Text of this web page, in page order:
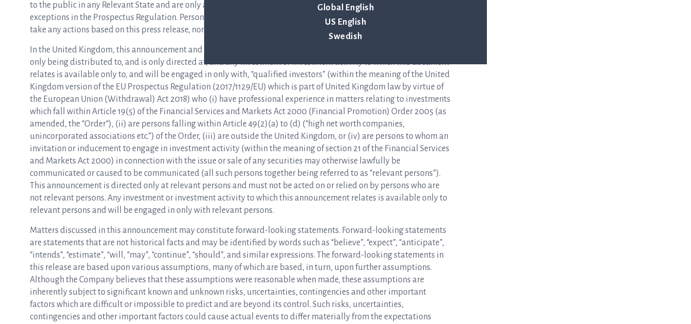
Global English
US English
Swedish
to the public in any Relevant State and are only available to qualified investors except in accordance with
exceptions in the Prospectus Regulation. Persons in any Relevant State who are not qualified investors should not
take any actions based on this press release, nor rely on it.
In the United Kingdom, this announcement and any other materials in relation to the securities described herein is
only being distributed to, and is only directed at, and any investment or investment activity to which this document
relates is available only to, and will be engaged in only with, “qualified investors” (within the meaning of the United
Kingdom version of the EU Prospectus Regulation (2017/1129/EU) which is part of United Kingdom law by virtue of
the European Union (Withdrawal) Act 2018) who (i) have professional experience in matters relating to investments
which fall within Article 19(5) of the Financial Services and Markets Act 2000 (Financial Promotion) Order 2005 (as
amended, the “Order“), (ii) are persons falling within Article 49(2)(a) to (d) (“high net worth companies,
unincorporated associations etc.”) of the Order, (iii) are outside the United Kingdom, or (iv) are persons to whom an
invitation or inducement to engage in investment activity (within the meaning of section 21 of the Financial Services
and Markets Act 2000) in connection with the issue or sale of any securities may otherwise lawfully be
communicated or caused to be communicated (all such persons together being referred to as “relevant persons”).
This announcement is directed only at relevant persons and must not be acted on or relied on by persons who are
not relevant persons. Any investment or investment activity to which this announcement relates is available only to
relevant persons and will be engaged in only with relevant persons.
Matters discussed in this announcement may constitute forward-looking statements. Forward-looking statements
are statements that are not historical facts and may be identified by words such as “believe”, “expect”, “anticipate”,
“intends”, “estimate”, “will, “may”, “continue”, “should”, and similar expressions. The forward-looking statements in
this release are based upon various assumptions, many of which are based, in turn, upon further assumptions.
Although the Company believes that these assumptions were reasonable when made, these assumptions are
inherently subject to significant known and unknown risks, uncertainties, contingencies and other important
factors which are difficult or impossible to predict and are beyond its control. Such risks, uncertainties,
contingencies and other important factors could cause actual events to differ materially from the expectations